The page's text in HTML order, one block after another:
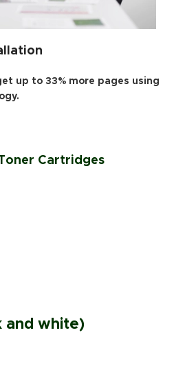
up to 33% more pages using
Cartridges
and white)